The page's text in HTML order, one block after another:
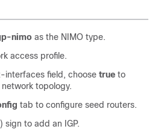
nimo as the NIMO type.
access profile.
interfaces field, choose true to
topology.
tab to configure seed routers.
sign to add an IGP.